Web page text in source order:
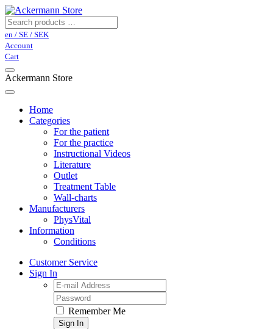
en / SE / SEK
Account
Cart
Ackermann Store
Home
Categories
For the patient
For the practice
Instructional Videos
Literature
Outlet
Treatment Table
Wall-charts
Manufacturers
PhysVital
Information
Conditions
Customer Service
Sign In
Remember Me
Sign In